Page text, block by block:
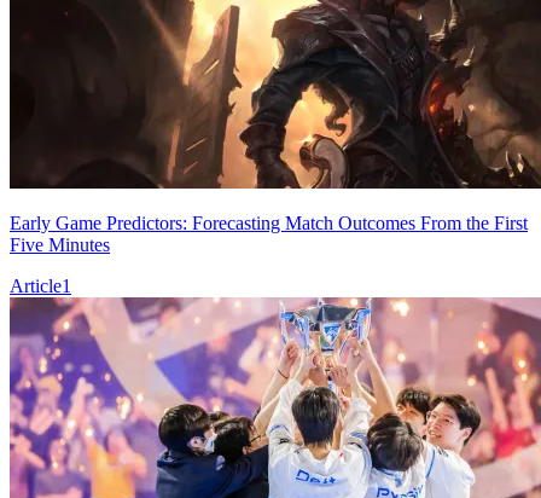
Early Game Predictors: Forecasting Match Outcomes From the First
Five Minutes
Article1